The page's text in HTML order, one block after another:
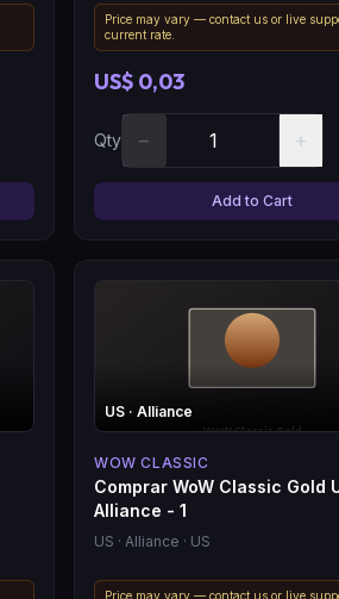
Price may vary — contact us or live
current rate.
US$ 0,03
Qty − +
Add to Cart
US · Alliance
WOW CLASSIC
Comprar WoW Classic Gold
Alliance - 1
US · Alliance · US
Price may vary — contact us or live